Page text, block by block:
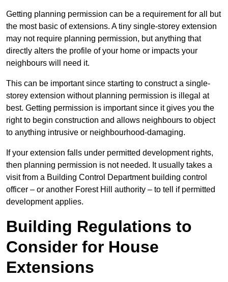
Getting planning permission can be a requirement for all but
the most basic of extensions. A tiny single-storey extension
may not require planning permission, but anything that
directly alters the profile of your home or impacts your
neighbours will need it.
This can be important since starting to construct a single-
storey extension without planning permission is illegal at
best. Getting permission is important since it gives you the
right to begin construction and allows neighbours to object
to anything intrusive or neighbourhood-damaging.
If your extension falls under permitted development rights,
then planning permission is not needed. It usually takes a
visit from a Building Control Department building control
officer – or another Forest Hill authority – to tell if permitted
development applies.
Building Regulations to
Consider for House
Extensions